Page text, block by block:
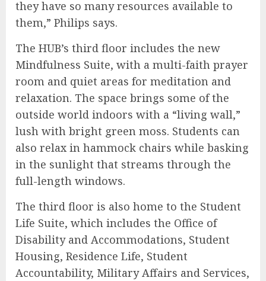
they have so many resources available to
them,” Philips says.
The HUB’s third floor includes the new
Mindfulness Suite, with a multi-faith prayer
room and quiet areas for meditation and
relaxation. The space brings some of the
outside world indoors with a “living wall,”
lush with bright green moss. Students can
also relax in hammock chairs while basking
in the sunlight that streams through the
full-length windows.
The third floor is also home to the Student
Life Suite, which includes the Office of
Disability and Accommodations, Student
Housing, Residence Life, Student
Accountability, Military Affairs and Services,